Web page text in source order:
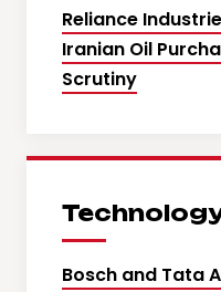
Reliance
Iranian Oil
Scrutiny
Bosch and Tata